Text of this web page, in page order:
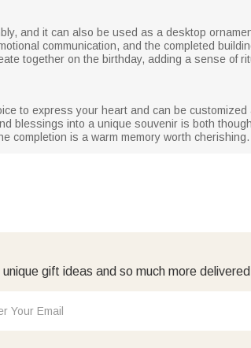
and it can also be used as a desktop
communication, and the completed
together on the birthday, adding a sense of
to express your heart and can be
blessings into a unique souvenir is both
completion is a warm memory worth cherishing.
gift ideas and so much more